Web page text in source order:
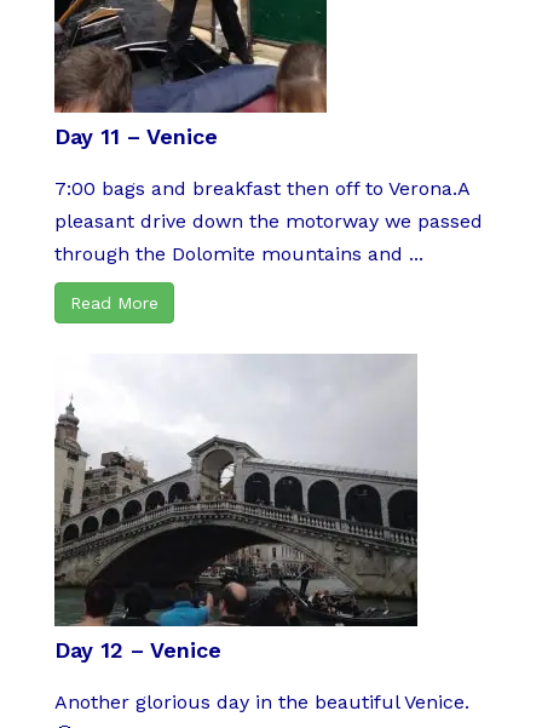
Day 11 – Venice
7:00 bags and breakfast then off to Verona.A
pleasant drive down the motorway we passed
through the Dolomite mountains and ...
Read More
Day 12 – Venice
Another glorious day in the beautiful Venice.